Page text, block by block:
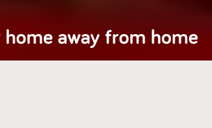
away from home